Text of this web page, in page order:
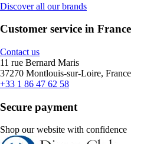
Discover all our brands
Customer service in France
Contact us
11 rue Bernard Maris
37270 Montlouis-sur-Loire, France
+33 1 86 47 62 58
Secure payment
Shop our website with confidence